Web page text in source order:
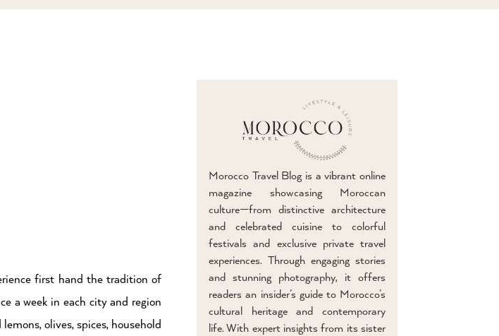
first hand the tradition of
a week in each city and region
olives, spices, household
Morocco Travel Blog is a vibrant online
magazine showcasing Moroccan
culture—from distinctive architecture
and celebrated cuisine to colorful
festivals and exclusive private travel
experiences. Through engaging stories
and stunning photography, it offers
readers an insider’s guide to Morocco’s
cultural heritage and contemporary
life. With expert insights from its sister